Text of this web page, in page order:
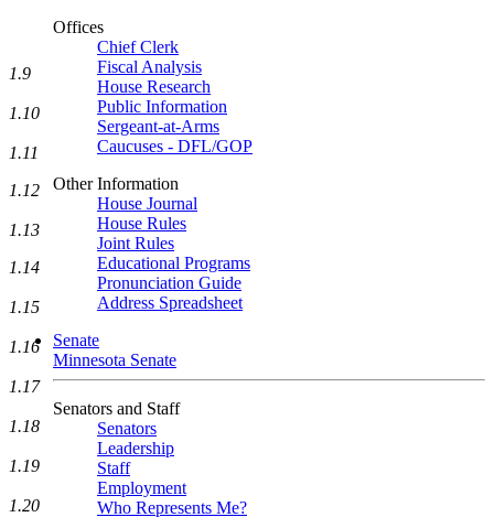
Offices
Chief Clerk
Fiscal Analysis
House Research
Public Information
Sergeant-at-Arms
Caucuses - DFL/GOP
Other Information
House Journal
House Rules
Joint Rules
Educational Programs
Pronunciation Guide
Address Spreadsheet
Senate
Minnesota Senate
Senators and Staff
Senators
Leadership
Staff
Employment
Who Represents Me?
1.9
1.10
1.11
1.12
1.13
1.14
1.15
1.16
1.17
1.18
1.19
1.20